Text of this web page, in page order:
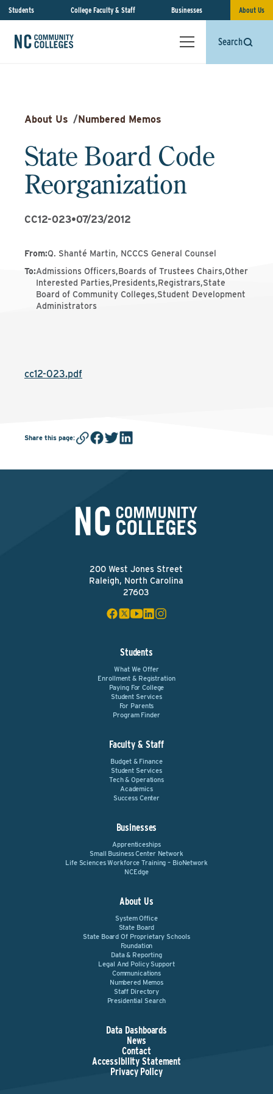
Students College Faculty & Staff Businesses About Us
Search
About Us /Numbered Memos
State Board Code
Reorganization
CC12-023•07/23/2012
From:Q. Shanté Martin, NCCCS General Counsel
To:Admissions Officers,Boards of Trustees Chairs,Other
Interested Parties,Presidents,Registrars,State
Board of Community Colleges,Student Development
Administrators
cc12-023.pdf
Share this page:
200 West Jones Street
Raleigh, North Carolina
27603
Students
What We Offer
Enrollment & Registration
Paying For College
Student Services
For Parents
Program Finder
Faculty & Staff
Budget & Finance
Student Services
Tech & Operations
Academics
Success Center
Businesses
Apprenticeships
Small Business Center Network
Life Sciences Workforce Training – BioNetwork
NCEdge
About Us
System Office
State Board
State Board Of Proprietary Schools
Foundation
Data & Reporting
Legal And Policy Support
Communications
Numbered Memos
Staff Directory
Presidential Search
Data Dashboards
News
Contact
Accessibility Statement
Privacy Policy